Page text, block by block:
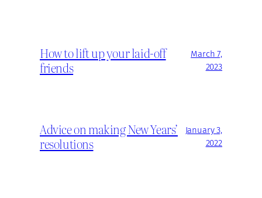
How to lift up your laid-off
friends
March 7,
2023
Advice on making New Years’
resolutions
January 3,
2022